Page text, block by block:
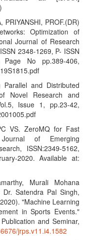
PRIYANSHI, PROF.(DR)
Optimization of
Journal of Research
2348-1269, P- ISSN
No pp.389-406,
Parallel and Distributed
Novel Research and
Issue 1, pp.23-42,
VS. ZeroMQ for Fast
Journal of Emerging
ISSN:2349-5162,
2020. Available at:
Murali Mohana
Satendra Pal Singh,
"Machine Learning
in Sports Events."
and Seminar,
jrps.v11.i4.1582